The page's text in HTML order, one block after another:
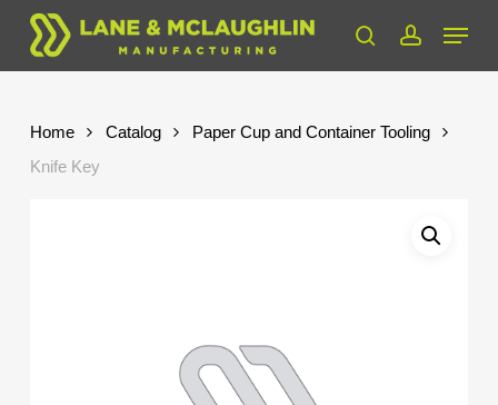
Skip
main
searchaccount
Menu
Home Catalog
Paper Cup and Container Tooling
Knife Key
Close